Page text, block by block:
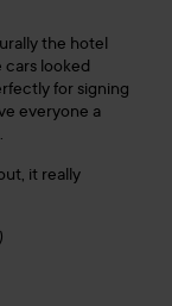
the hotel
cars looked
for signing
everyone a
it really